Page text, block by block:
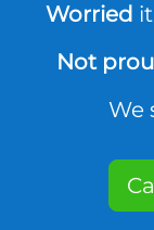
Worried
Not
We